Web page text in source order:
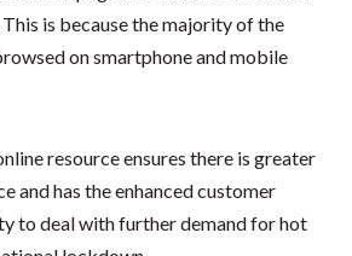
is because the majority of the
on smartphone and mobile
resource ensures there is greater
and has the enhanced customer
to deal with further demand for hot